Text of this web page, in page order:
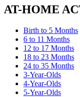
AT-HOME
Birth to 5 Months
6 to 11 Months
12 to 17 Months
18 to 23 Months
24 to 35 Months
3-Year-Olds
4-Year-Olds
5-Year-Olds